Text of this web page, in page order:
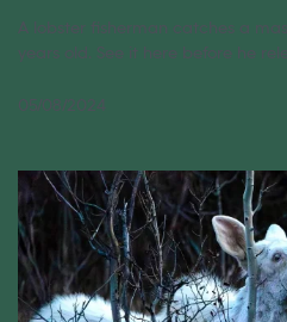
A lobster fisherman catches a
years old. See it here before he
05/08/2024